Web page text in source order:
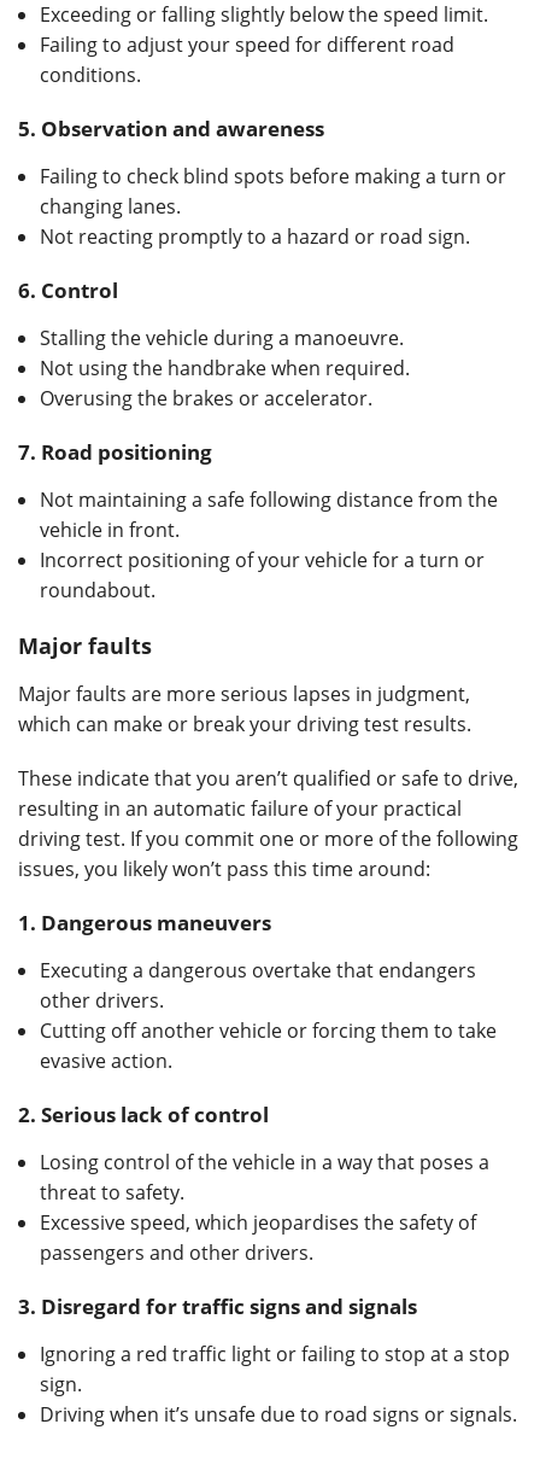
Exceeding or falling slightly below the speed limit.
Failing to adjust your speed for different road
conditions.
5. Observation and awareness
Failing to check blind spots before making a turn or
changing lanes.
Not reacting promptly to a hazard or road sign.
6. Control
Stalling the vehicle during a manoeuvre.
Not using the handbrake when required.
Overusing the brakes or accelerator.
7. Road positioning
Not maintaining a safe following distance from the
vehicle in front.
Incorrect positioning of your vehicle for a turn or
roundabout.
Major faults
Major faults are more serious lapses in judgment,
which can make or break your driving test results.
These indicate that you aren’t qualified or safe to drive,
resulting in an automatic failure of your practical
driving test. If you commit one or more of the following
issues, you likely won’t pass this time around:
1. Dangerous maneuvers
Executing a dangerous overtake that endangers
other drivers.
Cutting off another vehicle or forcing them to take
evasive action.
2. Serious lack of control
Losing control of the vehicle in a way that poses a
threat to safety.
Excessive speed, which jeopardises the safety of
passengers and other drivers.
3. Disregard for traffic signs and signals
Ignoring a red traffic light or failing to stop at a stop
sign.
Driving when it’s unsafe due to road signs or signals.